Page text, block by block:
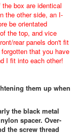
box are identical
the other side, an I-
be orientated
the top, and vice
rear panels don't fit
that you have
I fit into each other!
them up when
the black metal
spacer. Over-
the screw thread